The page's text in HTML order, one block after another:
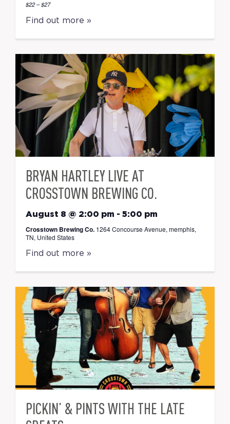
$22 – $27
Find out more »
BRYAN HARTLEY LIVE AT
CROSSTOWN BREWING CO.
August 8 @ 2:00 pm - 5:00 pm
Crosstown Brewing Co. 1264 Concourse Avenue, memphis,
TN, United States
Find out more »
PICKIN’ & PINTS WITH THE LATE